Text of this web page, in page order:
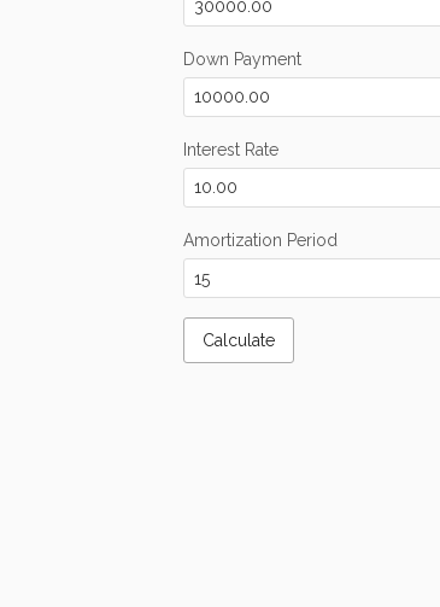
Down Payment
Interest Rate
Amortization Period